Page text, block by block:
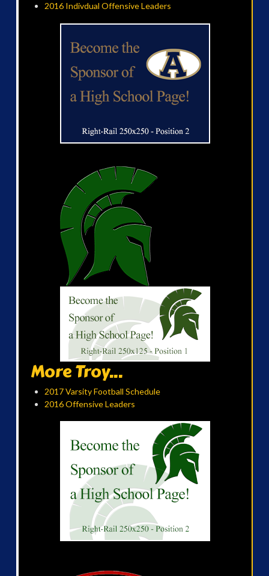
2016 Indivdual Offensive Leaders
More Troy...
2017 Varsity Football Schedule
2016 Offensive Leaders